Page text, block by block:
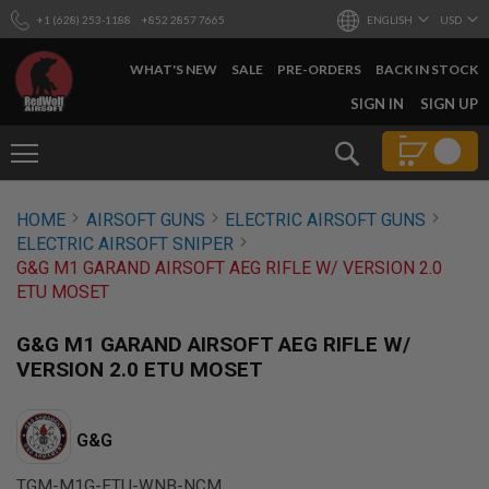
+1 (628) 253-1188 +852 2857 7665 ENGLISH USD
WHAT'S NEW SALE PRE-ORDERS BACK IN STOCK
Search
SKIP
CONTENT
SIGN IN SIGN UP
GUNS
B
Y
B
I
L
D
S
H
O
P
A
HOME AIRSOFT GUNS
ELECTRIC AIRSOFT GUNS
ELECTRIC AIRSOFT SNIPER
G&G M1 GARAND AIRSOFT AEG RIFLE W/ VERSION 2.0
ETU MOSET
G&G M1 GARAND AIRSOFT AEG RIFLE W/
VERSION 2.0 ETU MOSET
G&G